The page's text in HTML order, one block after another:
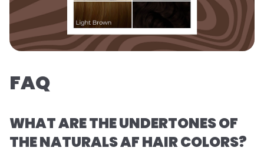
FAQ
WHAT ARE THE UNDERTONES OF
THE NATURALS AF HAIR COLORS?